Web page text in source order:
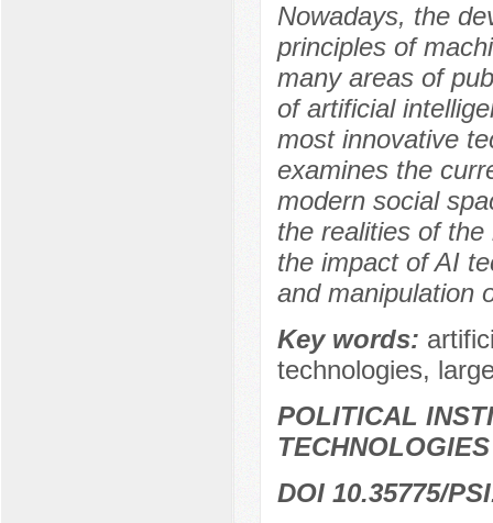
Nowadays, the
principles of
many areas of
of artificial
most innovative
examines the
modern social
the realities of
the impact of AI
and manipulation
Key words:
technologies,
POLITICAL
TECHNOLOGIES
DOI 10.35775/